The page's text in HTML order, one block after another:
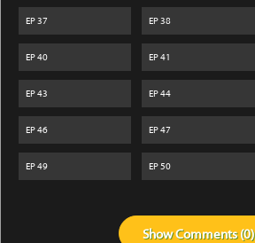
EP37 EP38
EP40 EP41
EP43 EP44
EP46 EP47
EP49 EP50
ShowComments (0)